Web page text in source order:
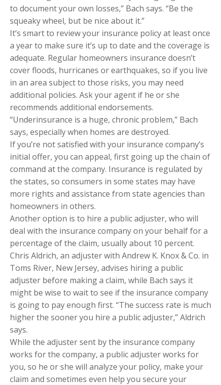
to document your own losses,” Bach says. “Be the
squeaky wheel, but be nice about it.”
It’s smart to review your insurance policy at least once
a year to make sure it’s up to date and the coverage is
adequate. Regular homeowners insurance doesn’t
cover floods, hurricanes or earthquakes, so if you live
in an area subject to those risks, you may need
additional policies. Ask your agent if he or she
recommends additional endorsements.
“Underinsurance is a huge, chronic problem,” Bach
says, especially when homes are destroyed.
If you’re not satisfied with your insurance company’s
initial offer, you can appeal, first going up the chain of
command at the company. Insurance is regulated by
the states, so consumers in some states may have
more rights and assistance from state agencies than
homeowners in others.
Another option is to hire a public adjuster, who will
deal with the insurance company on your behalf for a
percentage of the claim, usually about 10 percent.
Chris Aldrich, an adjuster with Andrew K. Knox & Co. in
Toms River, New Jersey, advises hiring a public
adjuster before making a claim, while Bach says it
might be wise to wait to see if the insurance company
is going to pay enough first. “The success rate is much
higher the sooner you hire a public adjuster,” Aldrich
says.
While the adjuster sent by the insurance company
works for the company, a public adjuster works for
you, so he or she will analyze your policy, make your
claim and sometimes even help you secure your